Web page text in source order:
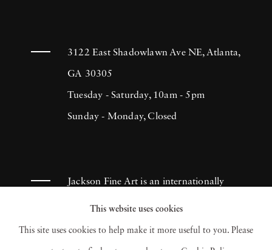
3122 East Shadowlawn Ave NE, Atlanta,
GA 30305
Tuesday - Saturday, 10am - 5pm
Sunday - Monday, Closed
Jackson Fine Art is an internationally
known photography gallery based in
Atlanta, specializing in 20th century &
contemporary photography.
This website uses cookies
This site uses cookies to help make it more useful to you. Please